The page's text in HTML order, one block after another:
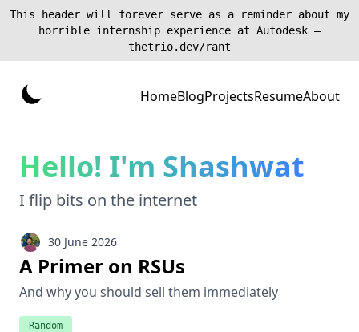
This header will forever serve as a reminder about my
horrible internship experience at Autodesk —
thetrio.dev/rant
HomeBlogProjectsResumeAbout
Hello! I'm Shashwat
I flip bits on the internet
30 June 2026
A Primer on RSUs
And why you should sell them immediately
Random